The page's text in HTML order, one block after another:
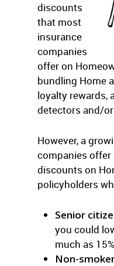
discounts
that most
insurance
companies
offer on
bundling Home
loyalty rewards,
detectors and/
However, a
companies
discounts on
policyholders
Senior
you could
much as
Non-